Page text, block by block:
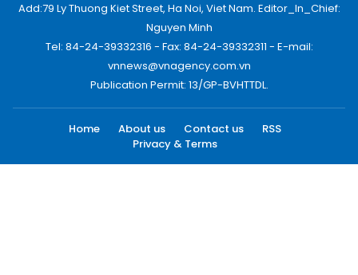
Add:79 Ly Thuong Kiet Street, Ha Noi, Viet Nam. Editor_In_Chief:
Nguyen Minh
Tel: 84-24-39332316 - Fax: 84-24-39332311 - E-mail:
vnnews@vnagency.com.vn
Publication Permit: 13/GP-BVHTTDL.
Home About us Contact us
RSS
Privacy & Terms